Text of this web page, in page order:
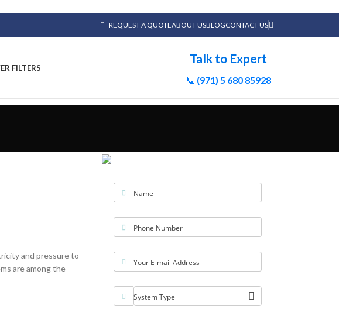
REQUEST A QUOTEABOUT USBLOGCONTACT US
FILTERS
Talk to Expert
📞 (971) 5 680 85928
and pressure to
are among the
Name
Phone Number
Your E-mail Address
System Type